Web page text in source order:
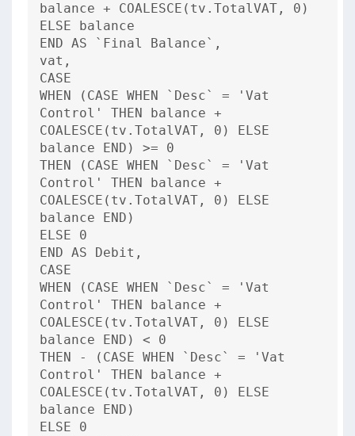
balance + COALESCE(tv.TotalVAT, 0)
ELSE balance
END AS `Final Balance`,
vat,
CASE
WHEN (CASE WHEN `Desc` = 'Vat
Control' THEN balance +
COALESCE(tv.TotalVAT, 0) ELSE
balance END) >= 0
THEN (CASE WHEN `Desc` = 'Vat
Control' THEN balance +
COALESCE(tv.TotalVAT, 0) ELSE
balance END)
ELSE 0
END AS Debit,
CASE
WHEN (CASE WHEN `Desc` = 'Vat
Control' THEN balance +
COALESCE(tv.TotalVAT, 0) ELSE
balance END) < 0
THEN - (CASE WHEN `Desc` = 'Vat
Control' THEN balance +
COALESCE(tv.TotalVAT, 0) ELSE
balance END)
ELSE 0